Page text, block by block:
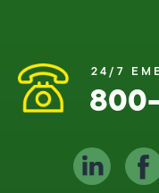
24/7